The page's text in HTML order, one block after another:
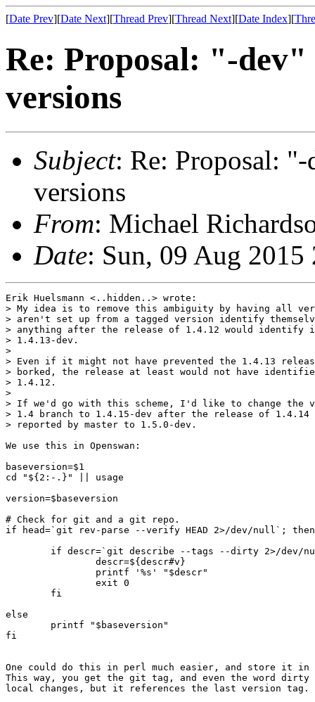
[Date Prev][Date Next][Thread Prev][Thread Next][Date Index][
Re: Proposal: "-dev"
versions
Subject: Re: Proposal:
versions
From: Michael
Date: Sun, 09 Aug
Erik Huelsmann <..hidden..> wrote:
> My idea is to remove this ambiguity by having all
> aren't set up from a tagged version identify
> anything after the release of 1.4.12 would identify
> 1.4.13-dev.
>
> Even if it might not have prevented the 1.4.13
> borked, the release at least would not have
> 1.4.12.
>
> If we'd go with this scheme, I'd like to change the
> 1.4 branch to 1.4.15-dev after the release of 1.4.14
> reported by master to 1.5.0-dev.
We use this in Openswan:
baseversion=$1
cd "${2:-.}" || usage
version=$baseversion
# Check for git and a git repo.
if head=`git rev-parse --verify HEAD 2>/dev/null`; then
if descr=`git describe --tags --dirty 2>/dev/
                descr=${descr#v}
                printf '%s' "$descr"
                exit 0
        fi
else
        printf "$baseversion"
fi
One could do this in perl much easier, and store it
This way, you get the git tag, and even the word
local changes, but it references the last version tag.